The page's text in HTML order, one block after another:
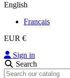
English
Français
EUR €
Sign in
Search